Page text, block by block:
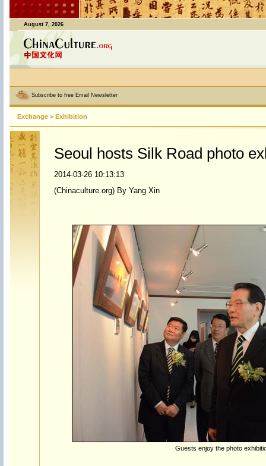
August 7, 2026
Subscribe to free Email Newsletter
Exchange > Exhibition
Seoul hosts Silk Road photo
2014-03-26 10:13:13
(Chinaculture.org) By Yang Xin
Guests enjoy the photo